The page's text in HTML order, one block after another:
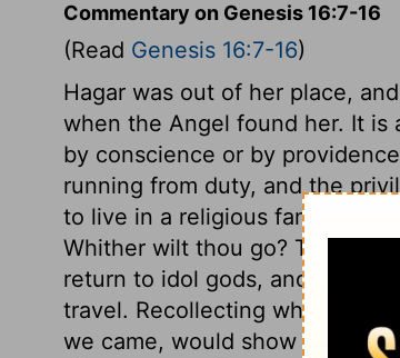
Commentary on Genesis 16:7-16
(Read Genesis 16:7-16)
Hagar was out of her place,
when the Angel found her. It is
by conscience or by
running from duty, and the
to live in a religious family,
Whither wilt thou go? Thou art
return to idol gods, and into
travel. Recollecting who we
we came, would show us our